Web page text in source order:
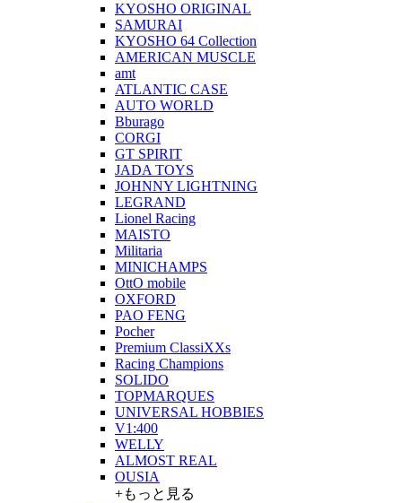
KYOSHO ORIGINAL
SAMURAI
KYOSHO 64 Collection
AMERICAN MUSCLE
amt
ATLANTIC CASE
AUTO WORLD
Bburago
CORGI
GT SPIRIT
JADA TOYS
JOHNNY LIGHTNING
LEGRAND
Lionel Racing
MAISTO
Militaria
MINICHAMPS
OttO mobile
OXFORD
PAO FENG
Pocher
Premium ClassiXXs
Racing Champions
SOLIDO
TOPMARQUES
UNIVERSAL HOBBIES
V1:400
WELLY
ALMOST REAL
OUSIA
+もっと見る